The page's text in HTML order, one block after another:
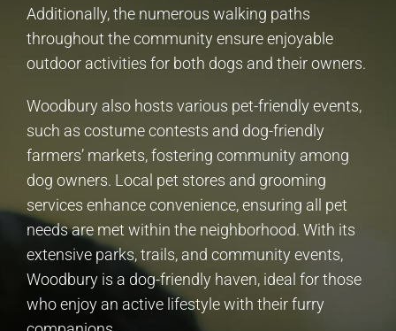
Additionally, the numerous walking paths
throughout the community ensure enjoyable
outdoor activities for both dogs and their owners.
Woodbury also hosts various pet-friendly events,
such as costume contests and dog-friendly
farmers’ markets, fostering community among
dog owners. Local pet stores and grooming
services enhance convenience, ensuring all pet
needs are met within the neighborhood. With its
extensive parks, trails, and community events,
Woodbury is a dog-friendly haven, ideal for those
who enjoy an active lifestyle with their furry